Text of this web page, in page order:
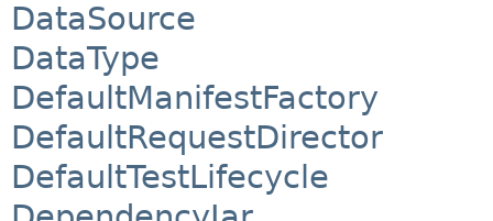
DataSource
DataType
DefaultManifestFactory
DefaultRequestDirector
DefaultTestLifecycle